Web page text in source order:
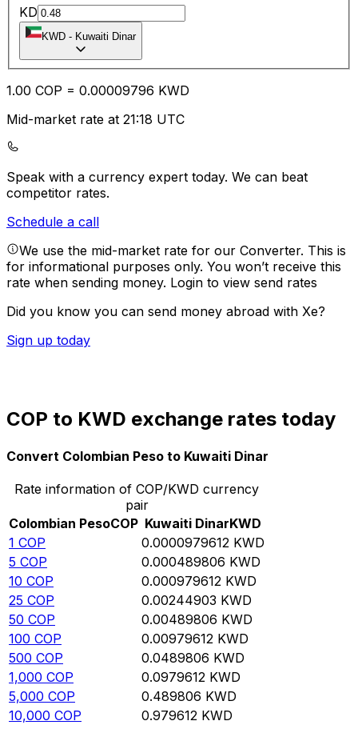
KD
KWD - Kuwaiti Dinar
1.00 COP = 0.00009796 KWD
Mid-market rate at 21:18 UTC
Speak with a currency expert today. We can beat
competitor rates.
Schedule a call
We use the mid-market rate for our Converter. This is
for informational purposes only. You won’t receive this
rate when sending money. Login to view send rates
Did you know you can send money abroad with Xe?
Sign up today
COP to KWD exchange rates today
Convert Colombian Peso to Kuwaiti Dinar
Rate information of COP/KWD currency
pair
Colombian PesoCOP Kuwaiti DinarKWD
1 COP 0.0000979612 KWD
5 COP 0.000489806 KWD
10 COP 0.000979612 KWD
25 COP 0.00244903 KWD
50 COP 0.00489806 KWD
100 COP 0.00979612 KWD
500 COP 0.0489806 KWD
1,000 COP 0.0979612 KWD
5,000 COP 0.489806 KWD
10,000 COP 0.979612 KWD